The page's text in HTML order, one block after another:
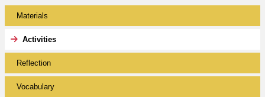
Materials
Activities
Reflection
Vocabulary